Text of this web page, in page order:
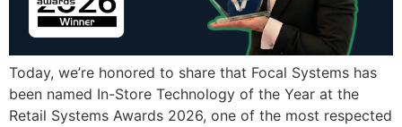
Today, we’re honored to share that Focal Systems has
been named In-Store Technology of the Year at the
Retail Systems Awards 2026, one of the most respected